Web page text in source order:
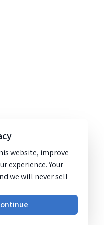
website, improve
experience. Your
we will never sell